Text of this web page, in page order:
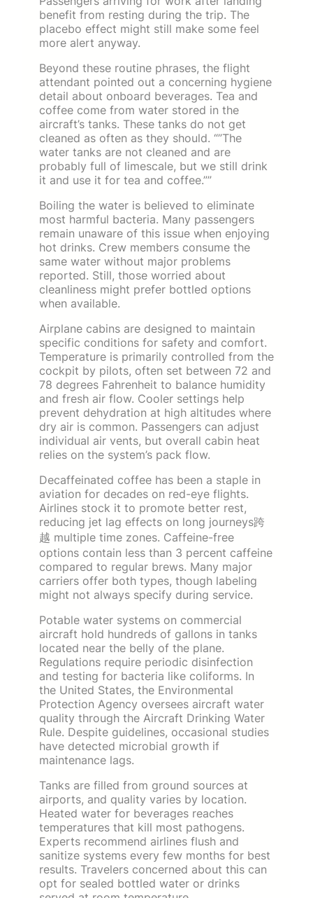
benefit from resting during the trip. The
placebo effect might still make some feel
more alert anyway.
Beyond these routine phrases, the flight
attendant pointed out a concerning hygiene
detail about onboard beverages. Tea and
coffee come from water stored in the
aircraft’s tanks. These tanks do not get
cleaned as often as they should. “”The
water tanks are not cleaned and are
probably full of limescale, but we still drink
it and use it for tea and coffee.””
Boiling the water is believed to eliminate
most harmful bacteria. Many passengers
remain unaware of this issue when enjoying
hot drinks. Crew members consume the
same water without major problems
reported. Still, those worried about
cleanliness might prefer bottled options
when available.
Airplane cabins are designed to maintain
specific conditions for safety and comfort.
Temperature is primarily controlled from the
cockpit by pilots, often set between 72 and
78 degrees Fahrenheit to balance humidity
and fresh air flow. Cooler settings help
prevent dehydration at high altitudes where
dry air is common. Passengers can adjust
individual air vents, but overall cabin heat
relies on the system’s pack flow.
Decaffeinated coffee has been a staple in
aviation for decades on red-eye flights.
Airlines stock it to promote better rest,
reducing jet lag effects on long journeys跨
越 multiple time zones. Caffeine-free
options contain less than 3 percent caffeine
compared to regular brews. Many major
carriers offer both types, though labeling
might not always specify during service.
Potable water systems on commercial
aircraft hold hundreds of gallons in tanks
located near the belly of the plane.
Regulations require periodic disinfection
and testing for bacteria like coliforms. In
the United States, the Environmental
Protection Agency oversees aircraft water
quality through the Aircraft Drinking Water
Rule. Despite guidelines, occasional studies
have detected microbial growth if
maintenance lags.
Tanks are filled from ground sources at
airports, and quality varies by location.
Heated water for beverages reaches
temperatures that kill most pathogens.
Experts recommend airlines flush and
sanitize systems every few months for best
results. Travelers concerned about this can
opt for sealed bottled water or drinks